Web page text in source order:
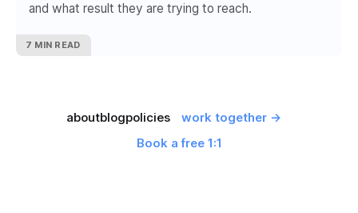
and what result they are trying to reach.
7 MIN READ
aboutblogpolicies
work together →
Book a free 1:1